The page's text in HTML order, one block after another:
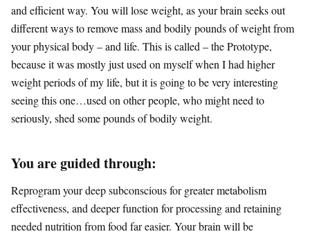
and efficient way. You will lose weight, as your brain seeks out
different ways to remove mass and bodily pounds of weight from
your physical body – and life. This is called – the Prototype,
because it was mostly just used on myself when I had higher
weight periods of my life, but it is going to be very interesting
seeing this one…used on other people, who might need to
seriously, shed some pounds of bodily weight.
You are guided through:
Reprogram your deep subconscious for greater metabolism
effectiveness, and deeper function for processing and retaining
needed nutrition from food far easier. Your brain will be